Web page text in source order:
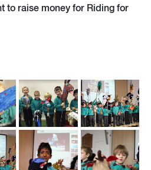
to raise money for Riding for